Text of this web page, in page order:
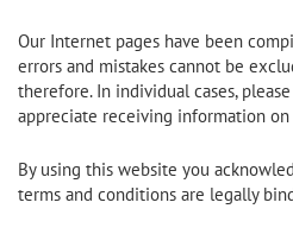
Our Internet pages have been
errors and mistakes cannot be
therefore. In individual cases,
appreciate receiving information on
By using this website you
terms and conditions are legally